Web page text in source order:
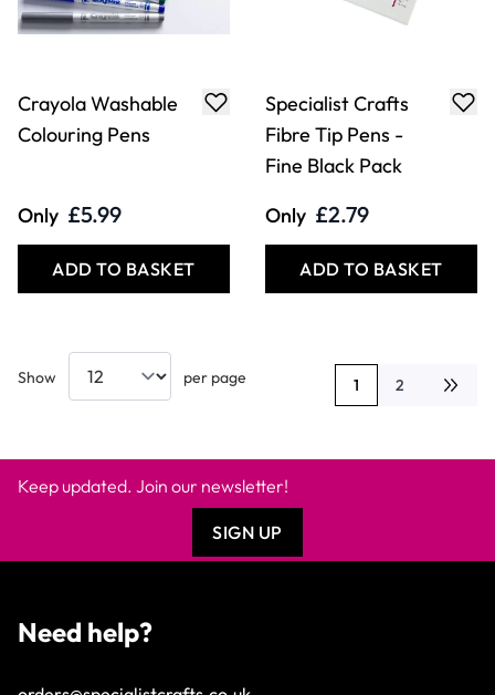
Crayola Washable
Colouring Pens
Only £5.99
ADD TO BASKET
Specialist Crafts
Fibre Tip Pens -
Fine Black Pack
Only £2.79
ADD TO BASKET
You're currently
1 Page
2
Show per page
Keep updated. Join our newsletter!
SIGN UP
Need help?